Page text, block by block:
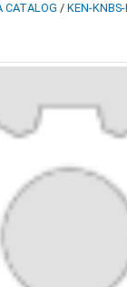
CATALOG / KEN-